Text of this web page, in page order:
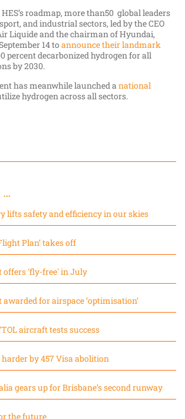
roadmap, more than50 global leaders
and industrial sectors, led by the CEO
Liquide and the chairman of Hyundai,
14 to announce their landmark
percent decarbonized hydrogen for all
by 2030.
has meanwhile launched anational
hydrogen across all sectors.
…
lifts safety and efficiency in our skies
Plan’ takes off
offers 'fly-free' in July
for airspace ‘optimisation’
aircraft tests success
by 457 Visa abolition
gears up for Brisbane’s second runway
the future